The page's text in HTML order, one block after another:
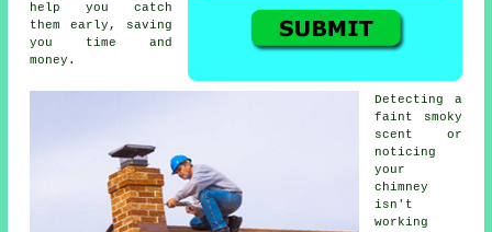
help you catch
them early, saving
you time and
money.
Detecting a
faint smoky
scent or
noticing
your
chimney
isn't
working